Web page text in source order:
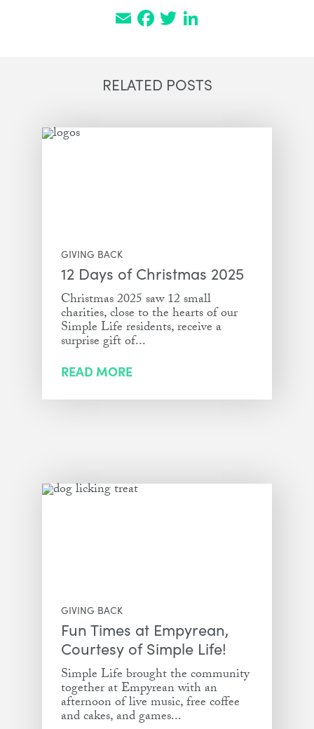
RELATED POSTS
GIVING BACK
12 Days of Christmas 2025
Christmas 2025 saw 12 small
charities, close to the hearts of our
Simple Life residents, receive a
surprise gift of...
READ MORE
GIVING BACK
Fun Times at Empyrean,
Courtesy of Simple Life!
Simple Life brought the community
together at Empyrean with an
afternoon of live music, free coffee
and cakes, and games...